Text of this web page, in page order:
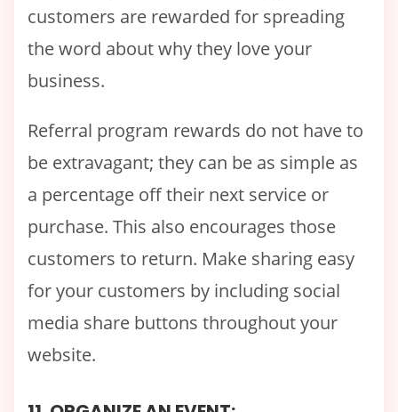
customers are rewarded for spreading
the word about why they love your
business.
Referral program rewards do not have to
be extravagant; they can be as simple as
a percentage off their next service or
purchase. This also encourages those
customers to return. Make sharing easy
for your customers by including social
media share buttons throughout your
website.